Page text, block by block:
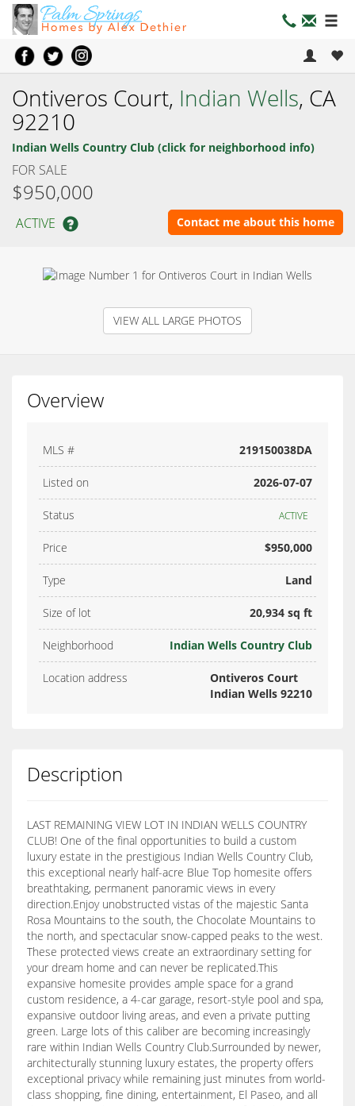
Ontiveros Court, Indian Wells, CA
92210
Indian Wells Country Club (click for neighborhood info)
FOR SALE
$950,000
ACTIVE Contact me about this home
VIEW ALL LARGE PHOTOS
Overview
MLS # 219150038DA
Listed on 2026-07-07
Status ACTIVE
Price $950,000
Type Land
Size of lot 20,934 sq ft
Neighborhood Indian Wells Country Club
Location address
Ontiveros Court
Indian Wells 92210
Description
LAST REMAINING VIEW LOT IN INDIAN WELLS COUNTRY
CLUB! One of the final opportunities to build a custom
luxury estate in the prestigious Indian Wells Country Club,
this exceptional nearly half-acre Blue Top homesite offers
breathtaking, permanent panoramic views in every
direction.Enjoy unobstructed vistas of the majestic Santa
Rosa Mountains to the south, the Chocolate Mountains to
the north, and spectacular snow-capped peaks to the west.
These protected views create an extraordinary setting for
your dream home and can never be replicated.This
expansive homesite provides ample space for a grand
custom residence, a 4-car garage, resort-style pool and spa,
expansive outdoor living areas, and even a private putting
green. Large lots of this caliber are becoming increasingly
rare within Indian Wells Country Club.Surrounded by newer,
architecturally stunning luxury estates, the property offers
exceptional privacy while remaining just minutes from world-
class shopping, fine dining, entertainment, El Paseo, and all